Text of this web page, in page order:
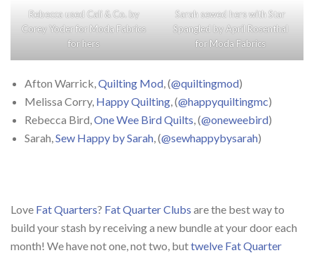
Rebecca usedCali & Co.by
Corey Yoder for Moda Fabrics
for hers
Sarah sewed hers withStar
SpangledbyApril Rosenthal
for Moda Fabrics
Afton Warrick,Quilting Mod, (@quiltingmod)
Melissa Corry, Happy Quilting, (@happyquiltingmc)
Rebecca Bird,One Wee Bird Quilts, (@oneweebird)
Sarah,Sew Happy by Sarah, (@sewhappybysarah)
Love Fat Quarters? Fat Quarter Clubs are the best way to
build your stash by receiving a new bundle at your door each
month! We have not one, not two, buttwelve Fat Quarter